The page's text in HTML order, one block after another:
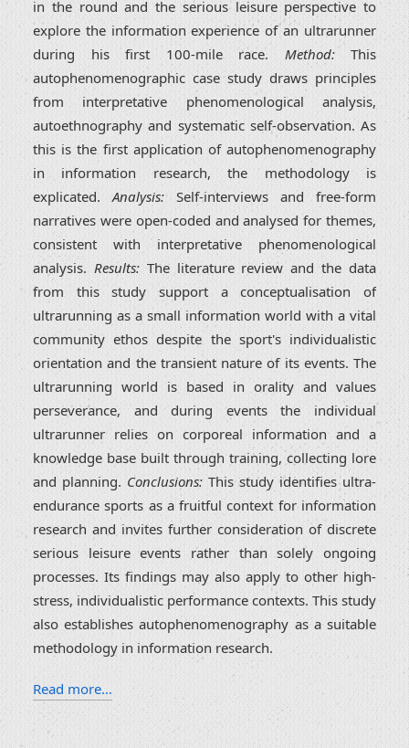
in the round and the serious leisure perspective to
explore the information experience of an ultrarunner
during his first 100-mile race. Method:This
autophenomenographic case study draws principles
from interpretative phenomenological analysis,
autoethnography and systematic self-observation. As
this is the first application of autophenomenography
in information research, the methodology is
explicated.Analysis:Self-interviews and free-form
narratives were open-coded and analysed for themes,
consistent with interpretative phenomenological
analysis. Results:The literature review and the data
from this study support a conceptualisation of
ultrarunning as a small information world with a vital
community ethos despite the sport's individualistic
orientation and the transient nature of its events. The
ultrarunning world is based in orality and values
perseverance, and during events the individual
ultrarunner relies on corporeal information and a
knowledge base built through training, collecting lore
and planning. Conclusions: This study identifies ultra-
endurance sports as a fruitful context for information
research and invites further consideration of discrete
serious leisure events rather than solely ongoing
processes. Its findings may also apply to other high-
stress, individualistic performance contexts. This study
also establishes autophenomenography as a suitable
methodology in information research.
Read more…